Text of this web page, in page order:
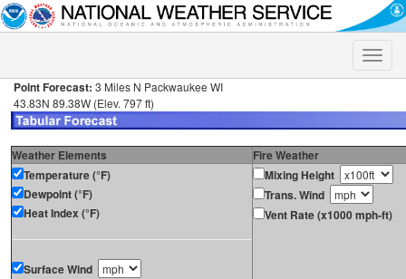
Toggle
Point Forecast: 3 Miles N Packwaukee WI
43.83N 89.38W (Elev. 797 ft)
Weather Elements
Fire Weather
Temperature (°F)
Dewpoint (°F)
Heat Index (°F)
Surface Wind
Mixing Height
Trans. Wind
Vent Rate (x1000 mph-ft)